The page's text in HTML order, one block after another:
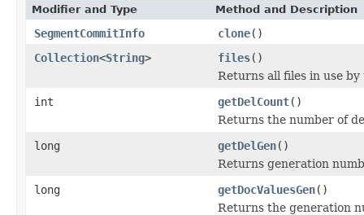
Modifier and Type Method and Description
SegmentCommitInfo clone()
Collection<String> files()
Returns all files in use by
int
getDelCount()
Returns the number of
long
getDelGen()
Returns generation
long
getDocValuesGen()
Returns the generation